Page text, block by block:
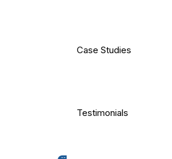
Case Studies
Testimonials